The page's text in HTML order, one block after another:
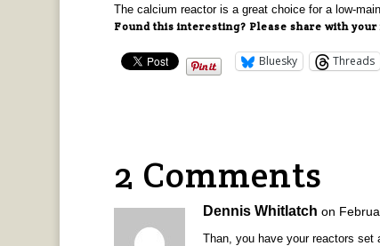
The calcium reactor is a great choice for a low-
Found this interesting? Please share with
Bluesky Threads
2 Comments
Dennis Whitlatch on
Than, you have your reactors set